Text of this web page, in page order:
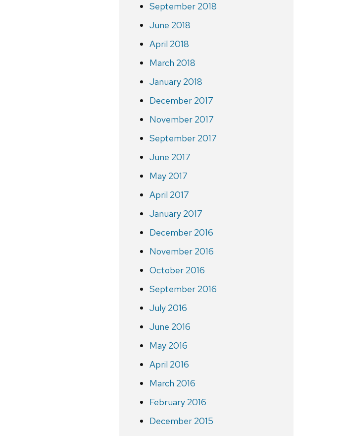
September 2018
June 2018
April 2018
March 2018
January 2018
December 2017
November 2017
September 2017
June 2017
May 2017
April 2017
January 2017
December 2016
November 2016
October 2016
September 2016
July 2016
June 2016
May 2016
April 2016
March 2016
February 2016
December 2015